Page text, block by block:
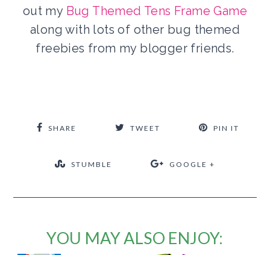
out my Bug Themed Tens Frame Game
along with lots of other bug themed
freebies from my blogger friends.
SHARE TWEET PIN IT
STUMBLE GOOGLE +
YOU MAY ALSO ENJOY: